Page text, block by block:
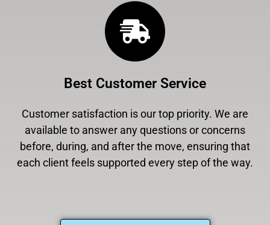
Best Customer Service
Customer satisfaction is our top priority. We are
available to answer any questions or concerns
before, during, and after the move, ensuring that
each client feels supported every step of the way.